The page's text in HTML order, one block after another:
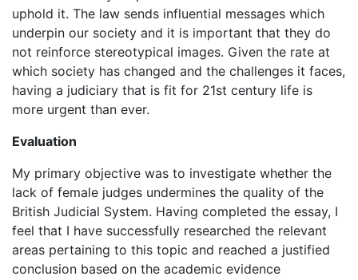
uphold it. The law sends influential messages which
underpin our society and it is important that they do
not reinforce stereotypical images. Given the rate at
which society has changed and the challenges it faces,
having a judiciary that is fit for 21st century life is
more urgent than ever.
Evaluation
My primary objective was to investigate whether the
lack of female judges undermines the quality of the
British Judicial System. Having completed the essay, I
feel that I have successfully researched the relevant
areas pertaining to this topic and reached a justified
conclusion based on the academic evidence